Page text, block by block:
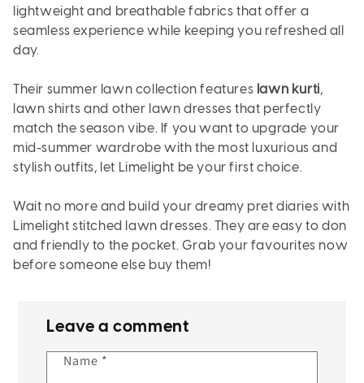
lightweight and breathable fabrics that offer a
seamless experience while keeping you refreshed all
day.
Their summer lawn collection features lawn kurti,
lawn shirts and other lawn dresses that perfectly
match the season vibe. If you want to upgrade your
mid-summer wardrobe with the most luxurious and
stylish outfits, let Limelight be your first choice.
Wait no more and build your dreamy pret diaries with
Limelight stitched lawn dresses. They are easy to don
and friendly to the pocket. Grab your favourites now
before someone else buy them!
Leave a comment
Name *